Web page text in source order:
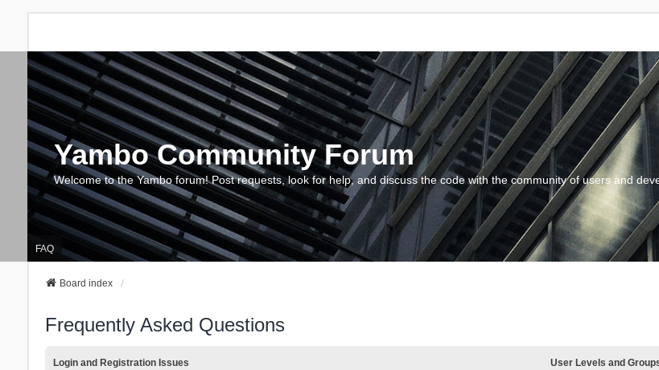
Yambo Community Forum
Welcome to the Yambo forum! Post requests, look for help, and discuss the code with the community of users and
FAQ
Board index
Frequently Asked Questions
Login and Registration Issues
User Levels and